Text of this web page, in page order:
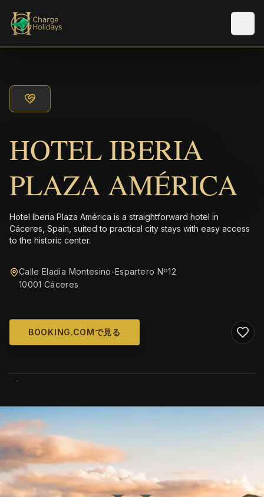
HOTEL IBERIA
PLAZA AMÉRICA
Hotel Iberia Plaza América is a straightforward hotel in
Cáceres, Spain, suited to practical city stays with easy access
to the historic center.
Calle Eladia Montesino-Espartero Nº12
10001 Cáceres
BOOKING.COMで見る